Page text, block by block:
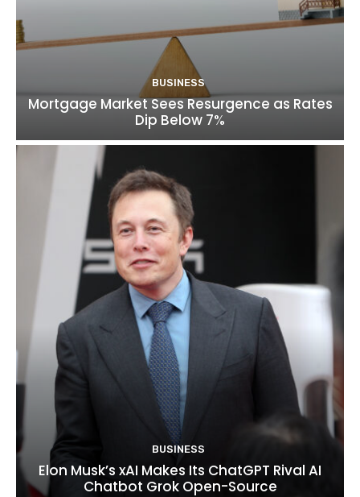
BUSINESS
Mortgage Market Sees Resurgence as Rates
Dip Below 7%
BUSINESS
Elon Musk’s xAI Makes Its ChatGPT Rival AI
Chatbot Grok Open-Source